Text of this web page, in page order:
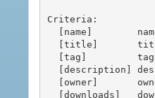
Criteria: